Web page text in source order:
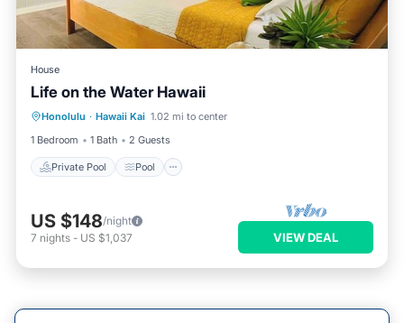
House
Life on the Water Hawaii
Honolulu · Hawaii Kai 1.02 mi to center
1 Bedroom
1 Bath 2 Guests
Private Pool Pool
Private Pool Pool
Kitchen
US $148/night
7 nights - US $1,037 VIEW DEAL